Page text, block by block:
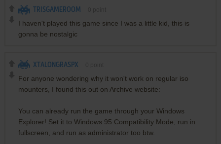
TRISGAMEROOM
I haven't played this game since I was a little kid, this is
gonna be nostalgic
XTALONGRASPX
For anyone wondering why it won't work on regular iso
mounters, I found this out on Archive website:
You can already run the game through your Windows
Explorer! Set it to Windows 95 Compatibility Mode, run in
fullscreen, and run as administrator too btw.